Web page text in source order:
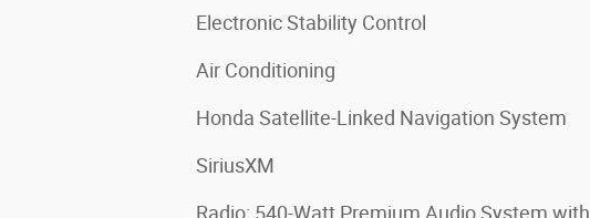
Electronic Stability Control
Air Conditioning
Honda Satellite-Linked Navigation System
SiriusXM
Radio: 540-Watt Premium Audio System with